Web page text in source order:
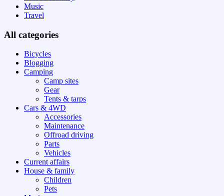
Music
Travel
All categories
Bicycles
Blogging
Camping
Camp sites
Gear
Tents & tarps
Cars & 4WD
Accessories
Maintenance
Offroad driving
Parts
Vehicles
Current affairs
House & family
Children
Pets